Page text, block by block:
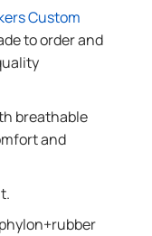
Custom
to order and
breathable
and